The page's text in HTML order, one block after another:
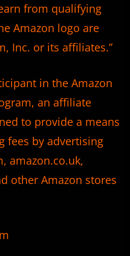
from qualifying
Amazon logo are
Inc. or its affiliates.”
in the Amazon
an affiliate
to provide a means
fees by advertising
amazon.co.uk,
other Amazon stores